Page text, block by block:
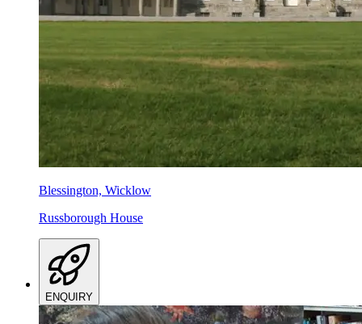
Blessington, Wicklow
Russborough House
ENQUIRY